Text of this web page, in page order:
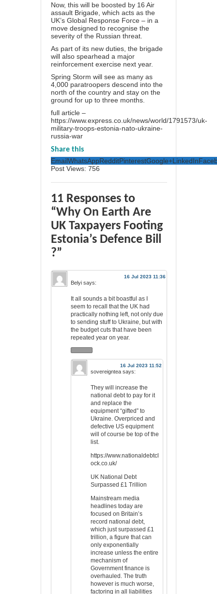
Now, this will be boosted by 16 Air
assault Brigade, which acts as the
UK’s Global Response Force – in a
move designed to recognise the
severity of the Russian threat.
As part of its new duties, the brigade
will also spearhead a major
reinforcement exercise next year.
Spring Storm will see as many as
4,000 paratroopers descend into the
north of the country and stay on the
ground for up to three months.
full article –
https://www.express.co.uk/news/world/1791573/uk-
military-troops-estonia-nato-ukraine-
russia-war
Share this
EmailWhatsAppRedditPinterestGoogle+LinkedIn
Post Views: 756
11 Responses to
“Why On Earth Are
UK Taxpayers Footing
Estonia’s Defence Bill
?”
16 Jul 2023 11:36
Belyi says:
It all sounds a bit boastful as I
seem to recall that the UK had
practically nothing left, not only due
to sending stuff to Ukraine, but with
the budget cuts that have been
repeated year on year.
16 Jul 2023 11:52
sovereigntea says:
They will increase the
national debt to pay for it
and replace the
equipment “gifted” to
Ukraine. Overpriced and
defective US equipment
will of course be top of the
list.
https://www.nationaldebtcl
ock.co.uk/
UK National Debt
Surpassed £1 Trillion
Mainstream media
headlines today are
focused on Britain’s
record national debt,
which just surpassed £1
trillion, a figure that can
only exponentially
increase unless the entire
mechanism of
Government finance is
overhauled. The truth
however is much worse,
factoring in all liabilities